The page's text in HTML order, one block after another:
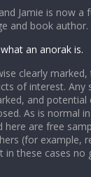
Jamie is now a
and book author.
an anorak is.
clearly
of interest. Any
and
As is normal
are free
(for example,
in these cases no